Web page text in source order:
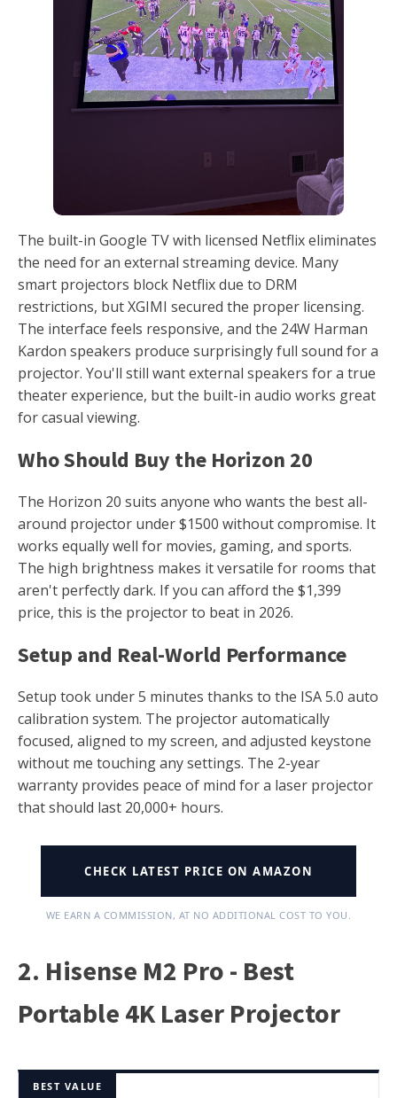
The built-in Google TV with licensed Netflix eliminates
the need for an external streaming device. Many
smart projectors block Netflix due to DRM
restrictions, but XGIMI secured the proper licensing.
The interface feels responsive, and the 24W Harman
Kardon speakers produce surprisingly full sound for a
projector. You'll still want external speakers for a true
theater experience, but the built-in audio works great
for casual viewing.
Who Should Buy the Horizon 20
The Horizon 20 suits anyone who wants the best all-
around projector under $1500 without compromise. It
works equally well for movies, gaming, and sports.
The high brightness makes it versatile for rooms that
aren't perfectly dark. If you can afford the $1,399
price, this is the projector to beat in 2026.
Setup and Real-World Performance
Setup took under 5 minutes thanks to the ISA 5.0 auto
calibration system. The projector automatically
focused, aligned to my screen, and adjusted keystone
without me touching any settings. The 2-year
warranty provides peace of mind for a laser projector
that should last 20,000+ hours.
CHECK LATEST PRICE ON AMAZON
WE EARN A COMMISSION, AT NO ADDITIONAL COST TO YOU.
2. Hisense M2 Pro - Best
Portable 4K Laser Projector
BEST VALUE